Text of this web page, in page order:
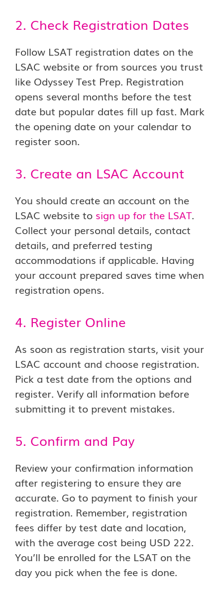
2. Check Registration Dates
Follow LSAT registration dates on the
LSAC website or from sources you trust
like Odyssey Test Prep. Registration
opens several months before the test
date but popular dates fill up fast. Mark
the opening date on your calendar to
register soon.
3. Create an LSAC Account
You should create an account on the
LSAC website to sign up for the LSAT.
Collect your personal details, contact
details, and preferred testing
accommodations if applicable. Having
your account prepared saves time when
registration opens.
4. Register Online
As soon as registration starts, visit your
LSAC account and choose registration.
Pick a test date from the options and
register. Verify all information before
submitting it to prevent mistakes.
5. Confirm and Pay
Review your confirmation information
after registering to ensure they are
accurate. Go to payment to finish your
registration. Remember, registration
fees differ by test date and location,
with the average cost being USD 222.
You’ll be enrolled for the LSAT on the
day you pick when the fee is done.